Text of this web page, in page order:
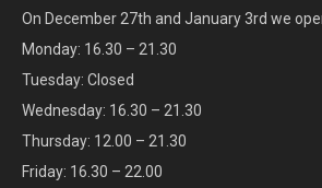
On December 27th and January 3rd we
Monday: 16.30 – 21.30
Tuesday: Closed
Wednesday: 16.30 – 21.30
Thursday: 12.00 – 21.30
Friday: 16.30 – 22.00